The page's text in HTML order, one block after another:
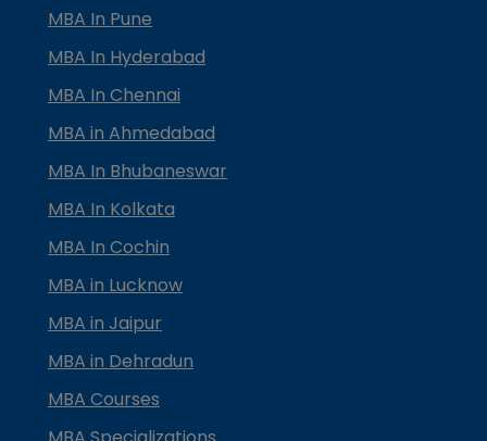
MBA In Pune
MBA In Hyderabad
MBA In Chennai
MBA in Ahmedabad
MBA In Bhubaneswar
MBA In Kolkata
MBA In Cochin
MBA in Lucknow
MBA in Jaipur
MBA in Dehradun
MBA Courses